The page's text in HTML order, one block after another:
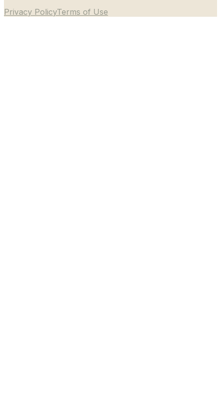
Privacy PolicyTerms of Use